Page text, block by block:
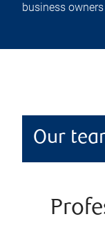
business
Our